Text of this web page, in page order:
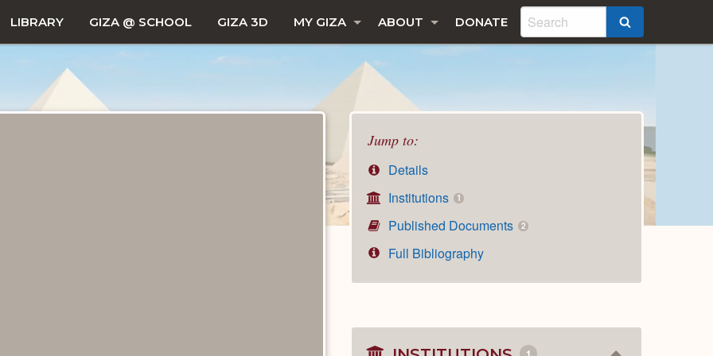
LIBRARY GIZA @ SCHOOL GIZA 3D MY GIZA ABOUT DONATE
Jump to:
Details
Institutions
1
Published Documents 2
Full Bibliography